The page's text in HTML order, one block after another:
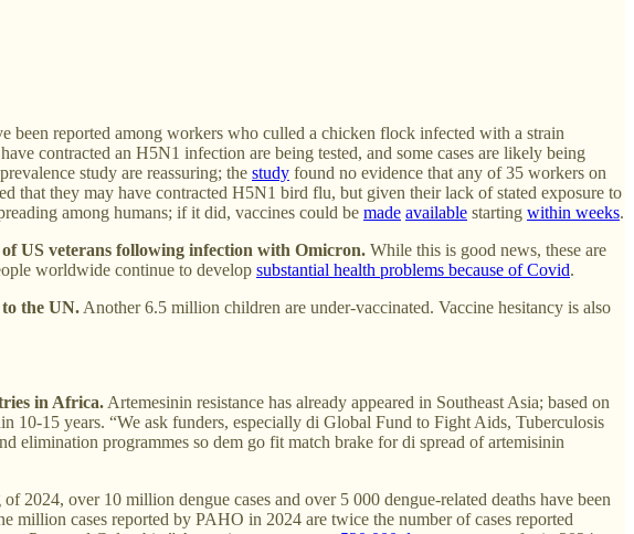
been reported among workers who culled a chicken flock infected with a strain
contracted an H5N1 infection are being tested, and some cases are likely being
study are reassuring; the study found no evidence that any of 35 workers on
that they may have contracted H5N1 bird flu, but given their lack of stated exposure to
among humans; if it did, vaccines could be made available starting within weeks.
US veterans following infection with Omicron. While this is good news, these are
worldwide continue to develop substantial health problems because of Covid.
the UN. Another 6.5 million children are under-vaccinated. Vaccine hesitancy is also
in Africa. Artemesinin resistance has already appeared in Southeast Asia; based on
10-15 years. “We ask funders, especially di Global Fund to Fight Aids, Tuberculosis
elimination programmes so dem go fit match brake for di spread of artemisinin
2024, over 10 million dengue cases and over 5 000 dengue-related deaths have been
cases reported by PAHO in 2024 are twice the number of cases reported